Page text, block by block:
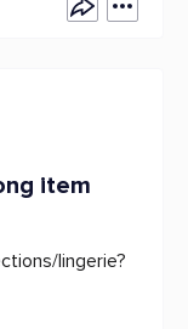
item
lingerie?